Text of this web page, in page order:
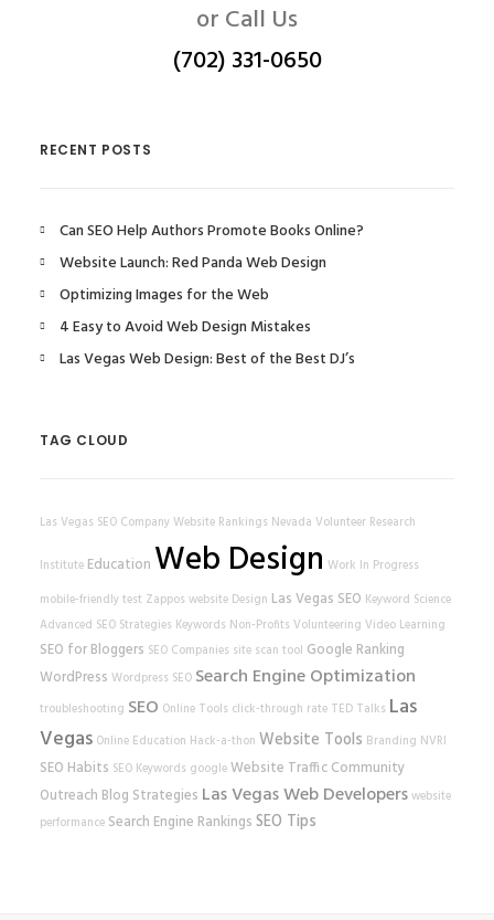
or Call Us
(702) 331-0650
RECENT POSTS
Can SEO Help Authors Promote Books Online?
Website Launch: Red Panda Web Design
Optimizing Images for the Web
4 Easy to Avoid Web Design Mistakes
Las Vegas Web Design: Best of the Best DJ’s
TAG CLOUD
Las Vegas SEO CompanyWebsite Rankings Nevada Volunteer Research
Institute Education Web Design Work In Progress
mobile-friendly test Zappos website Design Las Vegas SEO Keyword Science
Advanced SEO Strategies Keywords Non-Profits Volunteering Video Learning
SEO for Bloggers SEO Companies site scan tool Google Ranking
WordPress Wordpress SEO Search Engine Optimization
troubleshooting SEO Online Tools click-through rate TED Talks Las
Vegas Online Education Hack-a-thon Website Tools Branding NVRI
SEO Habits SEO Keywords googleWebsite Traffic Community
Outreach Blog Strategies Las Vegas Web Developerswebsite
performance Search Engine Rankings SEO Tips